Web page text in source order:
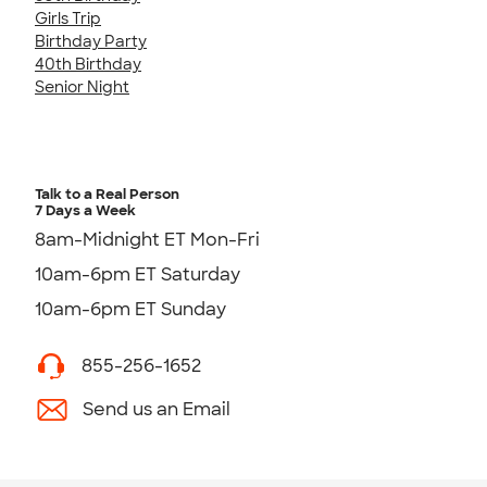
Girls Trip
Birthday Party
40th Birthday
Senior Night
Talk to a Real Person
7 Days a Week
8am-Midnight ET Mon-Fri
10am-6pm ET Saturday
10am-6pm ET Sunday
855-256-1652
Send us an Email